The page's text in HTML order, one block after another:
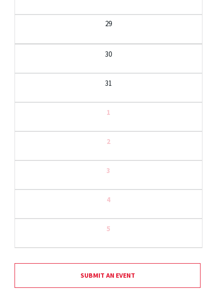
29
30
31
1
2
3
4
5
SUBMIT AN EVENT